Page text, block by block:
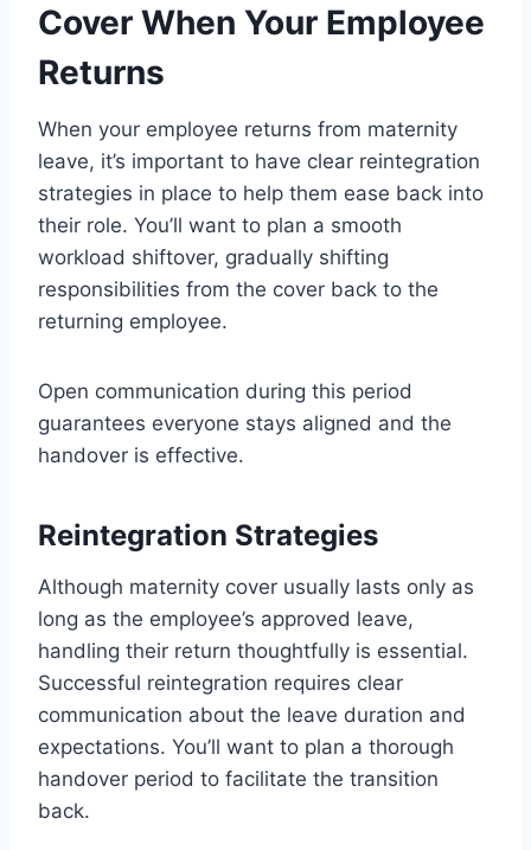
Cover When Your Employee
Returns
When your employee returns from maternity
leave, it’s important to have clear reintegration
strategies in place to help them ease back into
their role. You’ll want to plan a smooth
workload shiftover, gradually shifting
responsibilities from the cover back to the
returning employee.
Open communication during this period
guarantees everyone stays aligned and the
handover is effective.
Reintegration Strategies
Although maternity cover usually lasts only as
long as the employee’s approved leave,
handling their return thoughtfully is essential.
Successful reintegration requires clear
communication about the leave duration and
expectations. You’ll want to plan a thorough
handover period to facilitate the transition
back.